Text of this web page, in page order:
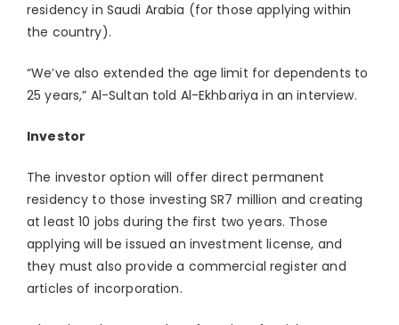
residency in Saudi Arabia (for those applying within
the country).
“We’ve also extended the age limit for dependents to
25 years,” Al-Sultan told Al-Ekhbariya in an interview.
Investor
The investor option will offer direct permanent
residency to those investing SR7 million and creating
at least 10 jobs during the first two years. Those
applying will be issued an investment license, and
they must also provide a commercial register and
articles of incorporation.